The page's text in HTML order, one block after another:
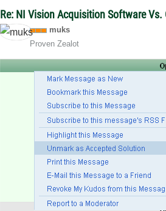
Re: NI Vision Acquisition Software
muks
Proven Zealot